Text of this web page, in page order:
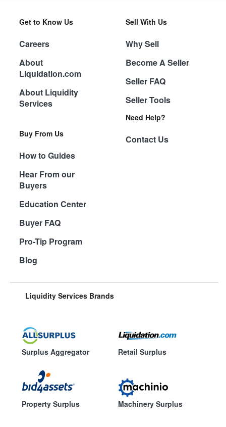
Get to Know Us
Careers
About
Liquidation.com
About Liquidity
Services
Buy From Us
How to Guides
Hear From our
Buyers
Education Center
Buyer FAQ
Pro-Tip Program
Blog
Sell With Us
Why Sell
Become A Seller
Seller FAQ
Seller Tools
Need Help?
Contact Us
Liquidity Services Brands
Surplus Aggregator
Property Surplus
Retail Surplus
Machinery Surplus